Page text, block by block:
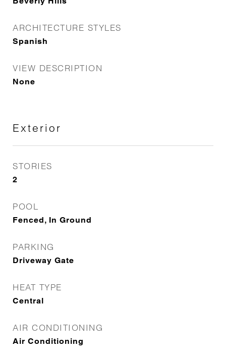
ARCHITECTURE STYLES
Spanish
VIEW DESCRIPTION
None
Exterior
STORIES
2
POOL
Fenced, In Ground
PARKING
Driveway Gate
HEAT TYPE
Central
AIR CONDITIONING
Air Conditioning